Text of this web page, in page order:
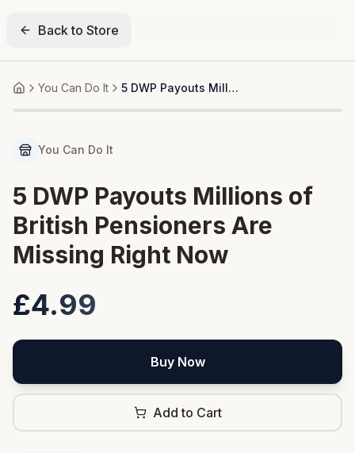
Back to Store
HomeYou Can Do It 5 DWP Payouts Millions of British Pensioners Are Missing Right Now
You Can Do It
5 DWP Payouts Millions of
British Pensioners Are
Missing Right Now
£4.99
Buy Now
Add to Cart